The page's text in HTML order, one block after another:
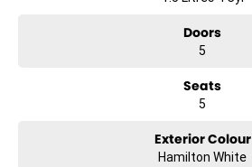
Doors
5
Seats
5
Exterior Colour
Hamilton White